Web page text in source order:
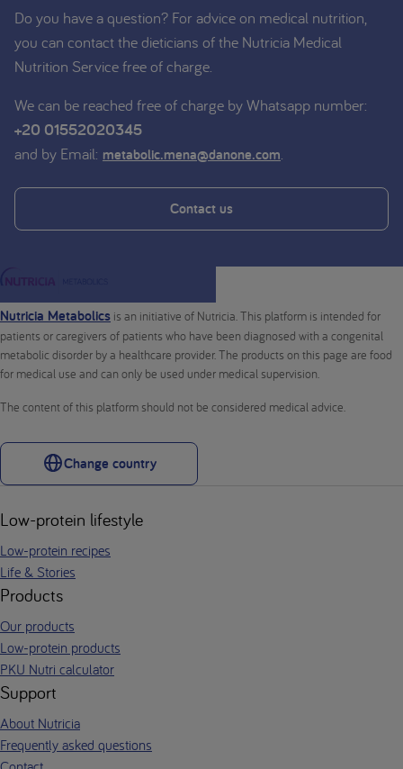
Do you have a question? For advice on medical nutrition,
you can contact the dieticians of the Nutricia Medical
Nutrition Service free of charge.
We can be reached free of charge by Whatsapp number:
+20 01552020345
and by Email: metabolic.mena@danone.com.
Contact us
Nutricia Metabolics is an initiative of Nutricia. This platform is intended for
patients or caregivers of patients who have been diagnosed with a congenital
metabolic disorder by a healthcare provider. The products on this page are food
for medical use and can only be used under medical supervision.
The content of this platform should not be considered medical advice.
Change country
Low-protein lifestyle
Low-protein recipes
Life & Stories
Products
Our products
Low-protein products
PKU Nutri calculator
Support
About Nutricia
Frequently asked questions